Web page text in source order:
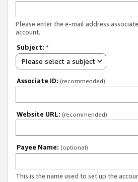
Please enter the e-mail address
account.
Subject: *
Please select a subject
Associate ID: (recommended)
Website URL: (recommended)
Payee Name: (optional)
This is the name used to set up the